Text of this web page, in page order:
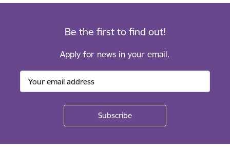
Be the first to find out!
Apply for news in your email.